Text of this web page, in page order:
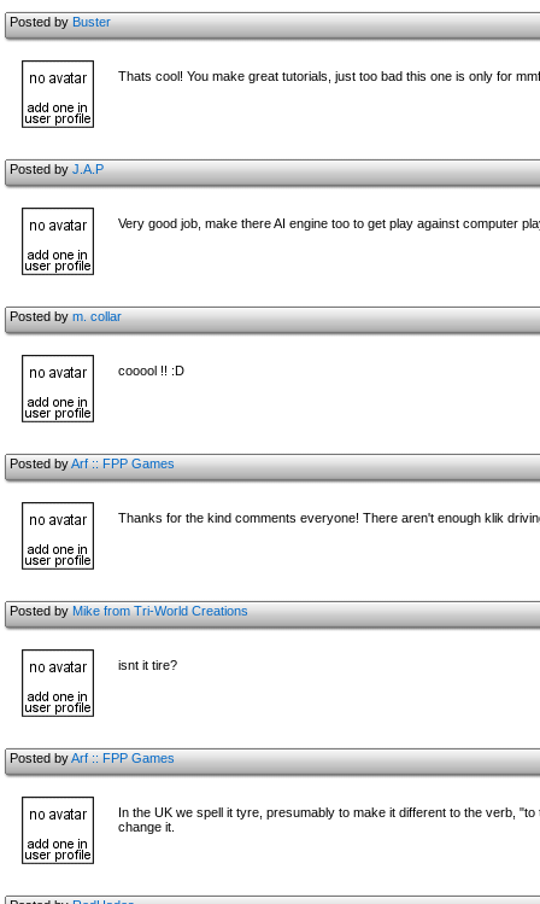
Posted byBuster
Thats cool! You make great tutorials, just too bad this one is only for mmf
Posted byJ.A.P
Very good job, make there AI engine too to get play against computer
Posted bym. collar
cooool !! :D
Posted byArf :: FPP Games
Thanks for the kind comments everyone! There aren't enough klik
Posted byMike from Tri-World Creations
isnt it tire?
Posted byArf :: FPP Games
In the UK we spell it tyre, presumably to make it different to the verb,
change it.